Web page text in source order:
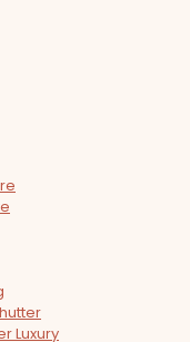
Luxury